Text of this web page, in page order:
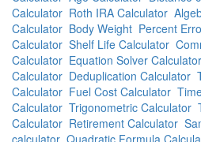
Calculator Roth IRA Calculator
Calculator Body Weight Percent
Calculator Shelf Life Calculator
Calculator Equation Solver Calculator
Calculator Deduplication Calculator
Calculator Fuel Cost Calculator
Calculator Trigonometric Calculator
Calculator Retirement Calculator
calculator Quadratic Formula